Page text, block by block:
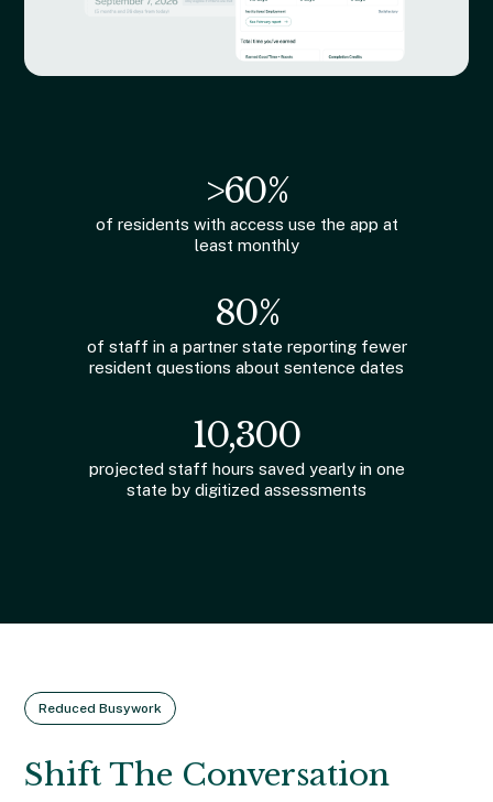
>60%
of residents with access use the app at
least monthly
80%
of staff in a partner state reporting fewer
resident questions about sentence dates
10,300
projected staff hours saved yearly in one
state by digitized assessments
Reduced Busywork
Shift The Conversation